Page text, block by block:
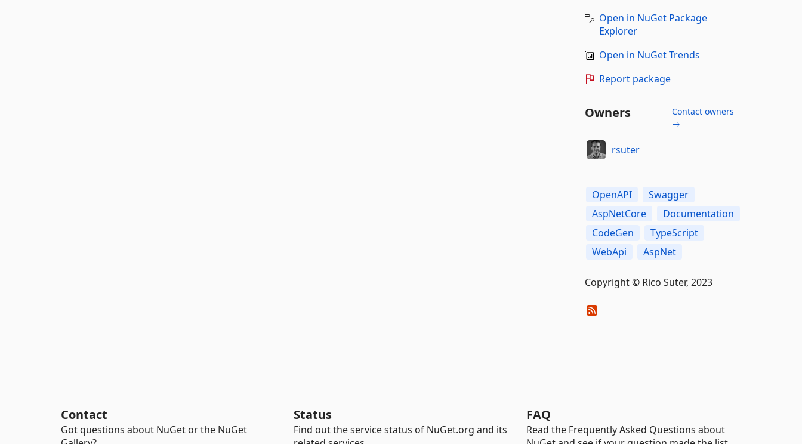
Open in NuGet Package
Explorer
Open in NuGet Trends
Report package
Owners
Contact owners
→
rsuter
OpenAPI
Swagger
AspNetCore
Documentation
CodeGen
TypeScript
WebApi
AspNet
Copyright © Rico Suter, 2023
Contact
Got questions about NuGet or the NuGet
Status
Find out the service status of NuGet.org and its
FAQ
Read the Frequently Asked Questions about